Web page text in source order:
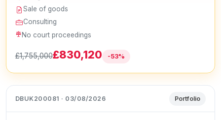
Sale of goods
Consulting
No court proceedings
£1,755,000£830,120 -53%
DBUK200081 · 03/08/2026 Portfolio